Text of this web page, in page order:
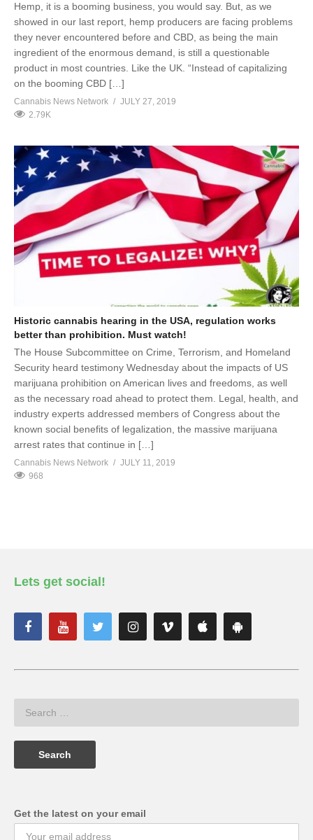
Hemp, it is a booming business, you would say. But, as we
showed in our last report, hemp producers are facing problems
they never encountered before and CBD, as being the main
ingredient of the enormous demand, is still a questionable
product in most countries. Like the UK. “Instead of capitalizing
on the booming CBD […]
Cannabis News Network
JULY 27, 2019
2.79K
Historic cannabis hearing in the USA, regulation works
better than prohibition. Must watch!
The House Subcommittee on Crime, Terrorism, and Homeland
Security heard testimony Wednesday about the impacts of US
marijuana prohibition on American lives and freedoms, as well
as the necessary road ahead to protect them. Legal, health, and
industry experts addressed members of Congress about the
known social benefits of legalization, the massive marijuana
arrest rates that continue in […]
Cannabis News Network
JULY 11, 2019
968
Lets get social!
Get the latest on your email